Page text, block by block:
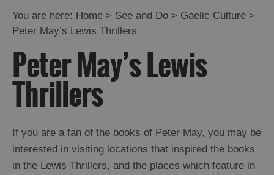
and
Drink
Experiences
Culture
Arts
You are here: Home > See and Do > Gaelic Culture >
Peter May’s Lewis Thrillers
Peter May’s Lewis
Thrillers
If you are a fan of the books of Peter May, you may be
interested in visiting locations that inspired the books
in the Lewis Thrillers, and the places which feature in